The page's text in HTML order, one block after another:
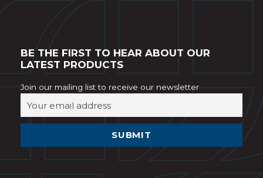
BE THE FIRST TO HEAR ABOUT OUR
LATEST PRODUCTS
Join our mailing list to receive our newsletter